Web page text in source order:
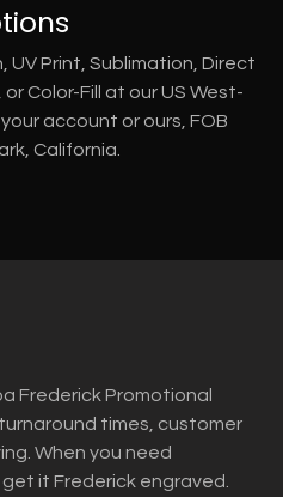
UV Print, Sublimation, Direct
Color-Fill at our US West-
account or ours, FOB
California.
Frederick Promotional
times, customer
When you need
it Frederick engraved.